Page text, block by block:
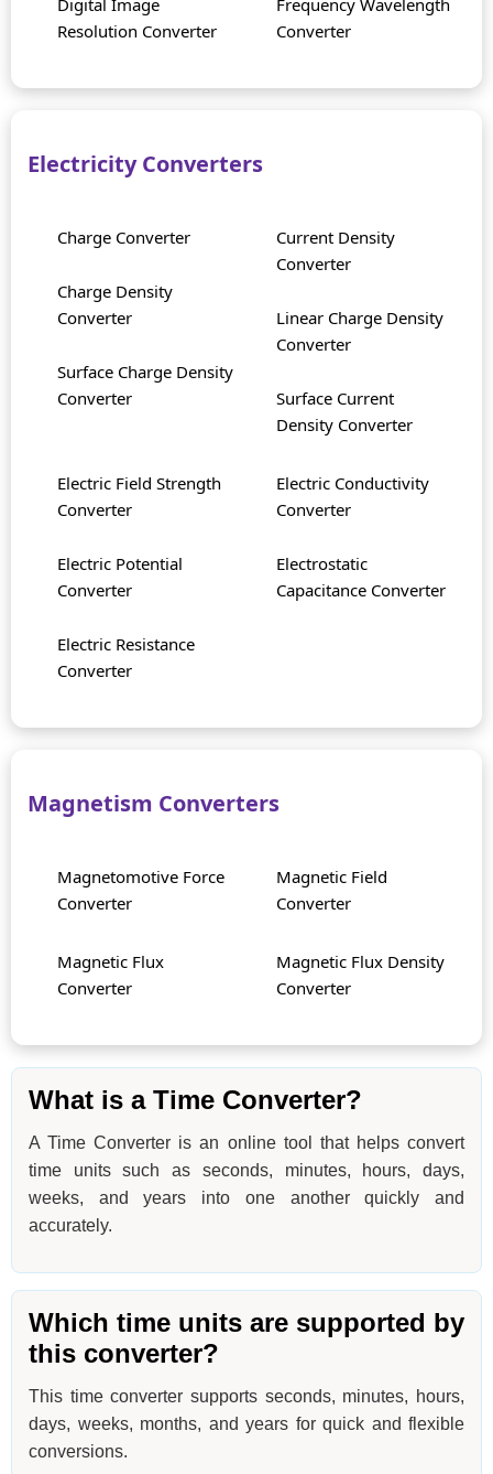
Digital Image
Resolution Converter
Frequency Wavelength
Converter
Electricity Converters
Charge Converter
Charge Density
Converter
Surface Charge Density
Converter
Current Density
Converter
Linear Charge Density
Converter
Surface Current
Density Converter
Electric Field Strength
Converter
Electric Potential
Converter
Electric Resistance
Converter
Electric Conductivity
Converter
Electrostatic
Capacitance Converter
Magnetism Converters
Magnetomotive Force
Converter
Magnetic Field
Converter
Magnetic Flux
Converter
Magnetic Flux Density
Converter
What is a Time Converter?
A Time Converter is an online tool that helps convert
time units such as seconds, minutes, hours, days,
weeks, and years into one another quickly and
accurately.
Which time units are supported by
this converter?
This time converter supports seconds, minutes, hours,
days, weeks, months, and years for quick and flexible
conversions.